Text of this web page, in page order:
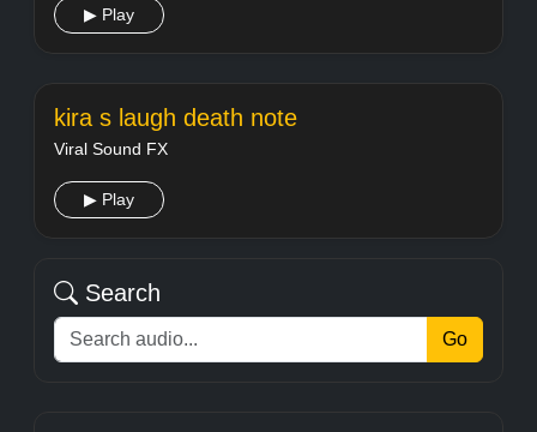
▶ Play
kira s laugh death note
Viral Sound FX
▶ Play
Search
Go